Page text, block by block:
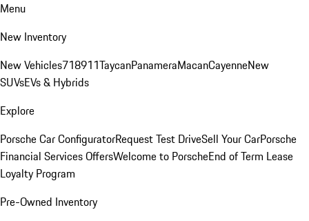
Menu
New Inventory
New Vehicles718911TaycanPanameraMacanCayenneNew
SUVsEVs & Hybrids
Explore
Porsche Car ConfiguratorRequest Test DriveSell Your CarPorsche
Financial Services OffersWelcome to PorscheEnd of Term Lease
Loyalty Program
Pre-Owned Inventory